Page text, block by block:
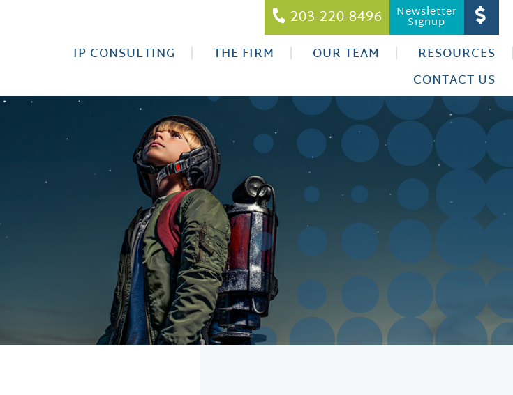
203-220-8496 Newsletter
Signup
IP CONSULTING THE FIRM OUR TEAM
RESOURCES
CONTACT US